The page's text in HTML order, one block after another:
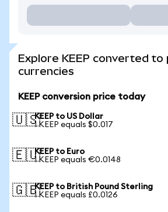
Explore KEEP converted to
currencies
KEEP conversion price today
🇺🇸KEEP to US Dollar
1 KEEP equals $0.017
🇪🇺KEEP to Euro
1 KEEP equals €0.0148
🇬🇧KEEP to British Pound Sterling
1 KEEP equals £0.0126